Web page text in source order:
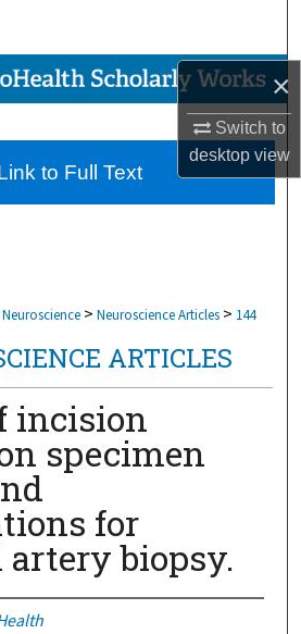
×
Switch to
desktopview
Collections
My Account
About
Neuroscience > Neuroscience Articles > 144
ARTICLES
incision
specimen
for
biopsy.
to Full Text